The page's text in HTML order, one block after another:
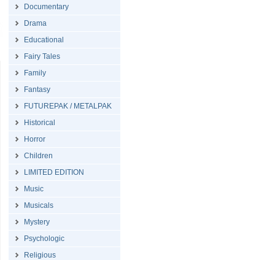
Documentary
Drama
Educational
Fairy Tales
Family
Fantasy
FUTUREPAK / METALPAK
Historical
Horror
Children
LIMITED EDITION
Music
Musicals
Mystery
Psychologic
Religious